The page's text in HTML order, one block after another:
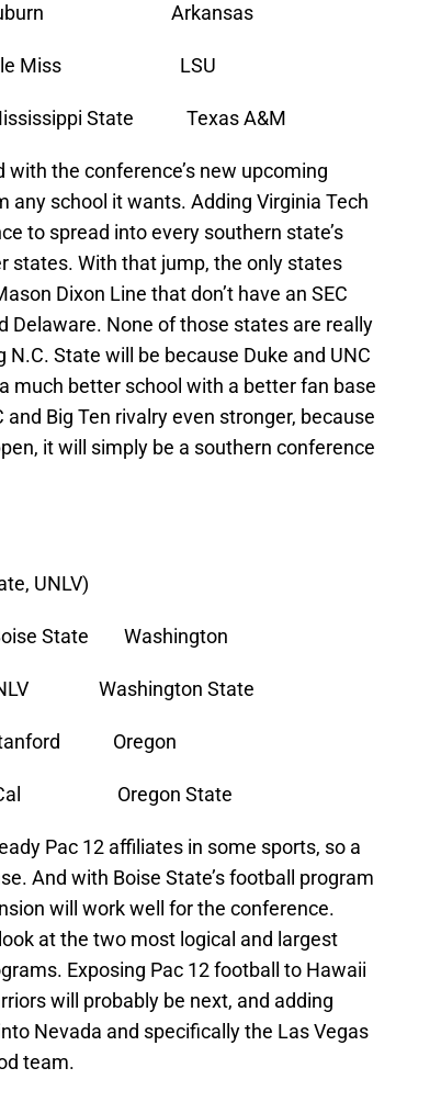
Arkansas
Ole Miss LSU
State Texas A&M
with the conference’s new upcoming
any school it wants. Adding Virginia Tech
to spread into every southern state’s
states. With that jump, the only states
Dixon Line that don’t have an SEC
Delaware. None of those states are really
State will be because Duke and UNC
much better school with a better fan base
Big Ten rivalry even stronger, because
it will simply be a southern conference
UNLV)
Washington
State
Oregon
Oregon State
Pac 12 affiliates in some sports, so a
And with Boise State’s football program
will work well for the conference.
at the two most logical and largest
Exposing Pac 12 football to Hawaii
will probably be next, and adding
Nevada and specifically the Las Vegas
team.